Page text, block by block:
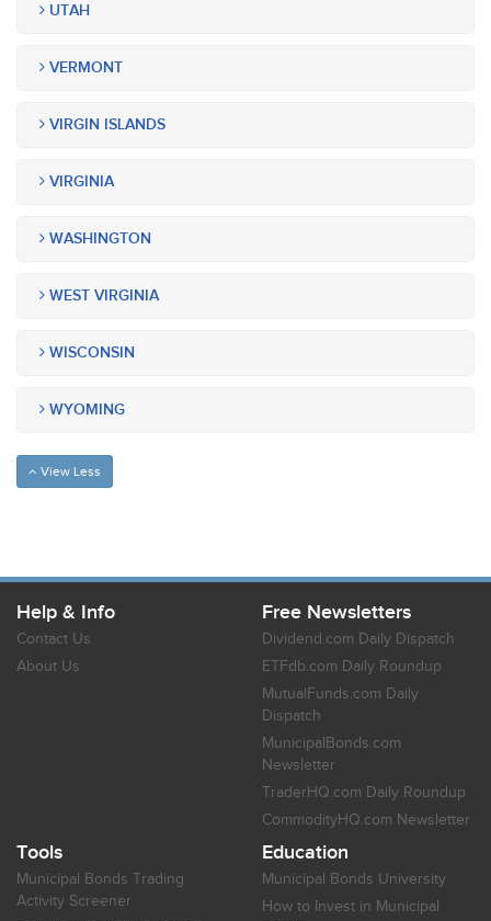
UTAH
VERMONT
VIRGIN ISLANDS
VIRGINIA
WASHINGTON
WEST VIRGINIA
WISCONSIN
WYOMING
View Less
Help & Info
Contact Us
About Us
Free Newsletters
Dividend.com Daily Dispatch
ETFdb.com Daily Roundup
MutualFunds.com Daily
Dispatch
MunicipalBonds.com
Newsletter
TraderHQ.com Daily Roundup
CommodityHQ.com Newsletter
Tools
Municipal Bonds Trading
Activity Screener
Education
Municipal Bonds University
How to Invest in Municipal